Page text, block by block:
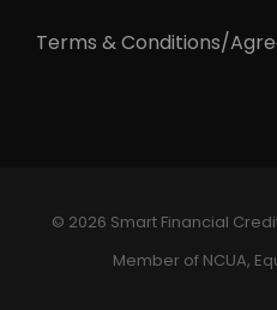
Terms & Conditions/
© 2026 Smart Financial
Member of NCUA,